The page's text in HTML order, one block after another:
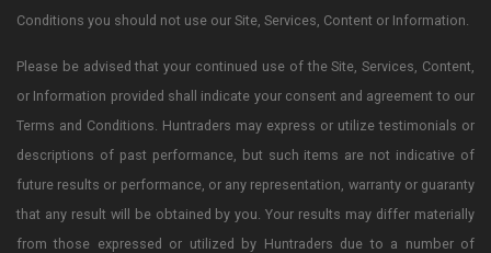
Conditions you should not use our Site, Services, Content or Information.
Please be advised that your continued use of the Site, Services, Content,
or Information provided shall indicate your consent and agreement to our
Terms and Conditions. Huntraders may express or utilize testimonials or
descriptions of past performance, but such items are not indicative of
future results or performance, or any representation, warranty or guaranty
that any result will be obtained by you. Your results may differ materially
from those expressed or utilized by Huntraders due to a number of